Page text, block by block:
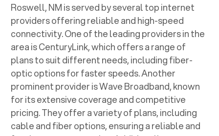
Roswell, NMis served by several top internet
providers offering reliable and high-speed
connectivity. One of the leading providers in the
area is CenturyLink, which offers a range of
plans to suit different needs, including fiber-
optic options for faster speeds. Another
prominent provider is Wave Broadband, known
for its extensive coverage and competitive
pricing. They offer a variety of plans, including
cable and fiber options, ensuring a reliable and